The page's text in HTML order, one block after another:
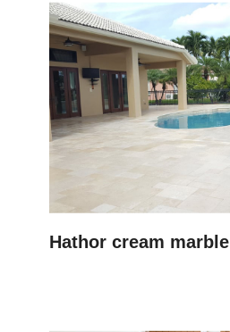
Hathor cream marble